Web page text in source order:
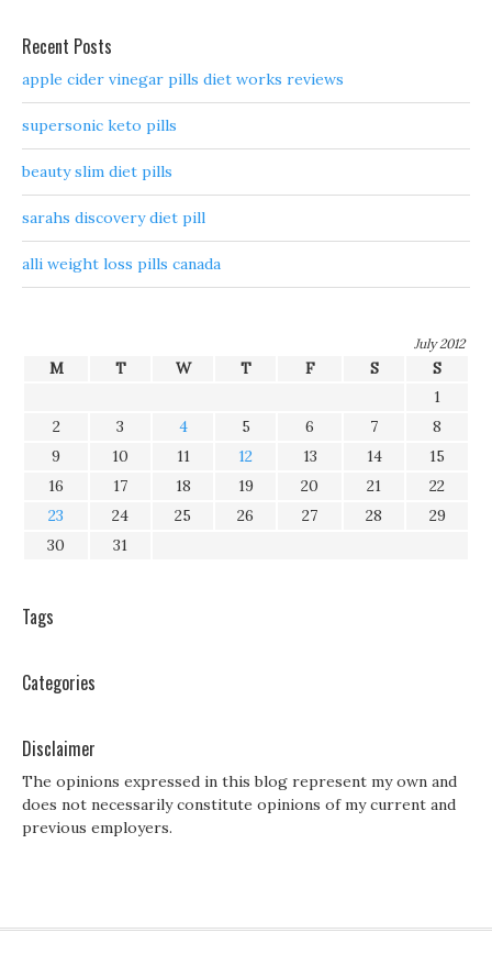
Recent Posts
apple cider vinegar pills diet works reviews
supersonic keto pills
beauty slim diet pills
sarahs discovery diet pill
alli weight loss pills canada
July 2012
M T W T F S
S
1
2
3 4 5 6 7
8
9
10 11 12 13 14
15
16
17 18 19 20 21
22
23
24 25 26 27 28
29
30
31
Tags
Categories
Disclaimer
The opinions expressed in this blog represent my own and
does not necessarily constitute opinions of my current and
previous employers.